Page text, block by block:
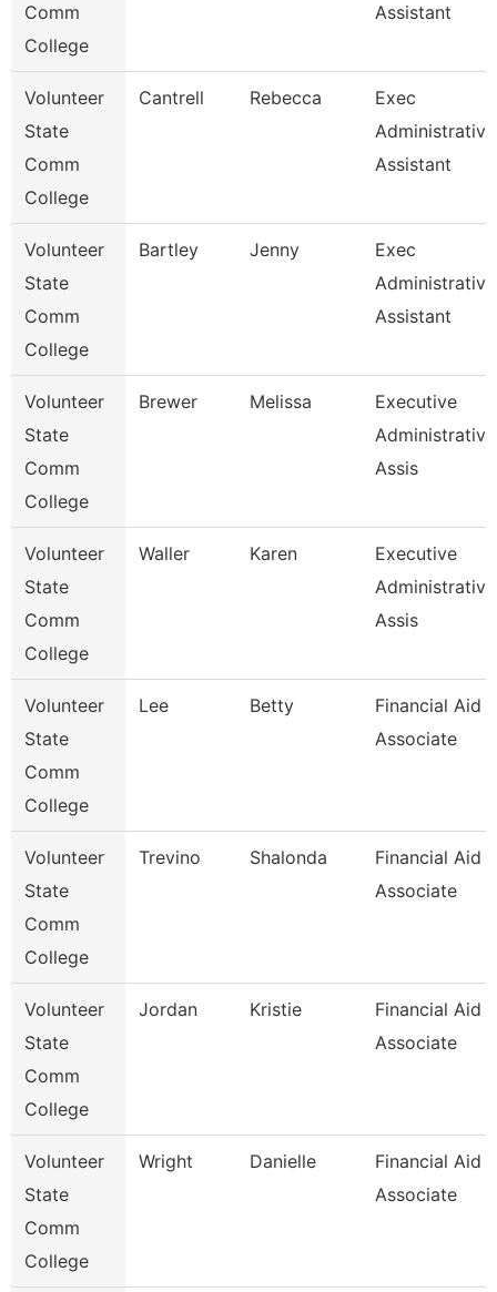
Comm
College
Assistant
Volunteer
State
Comm
College
Cantrell Rebecca
Exec
Administrative
Assistant
Volunteer
State
Comm
College
Bartley Jenny
Exec
Administrative
Assistant
Volunteer
State
Comm
College
Brewer Melissa
Executive
Administrative
Assis
Volunteer
State
Comm
College
Waller Karen
Executive
Administrative
Assis
Volunteer
State
Comm
College
Lee Betty
Financial Aid
Associate
Volunteer
State
Comm
College
Trevino Shalonda
Financial Aid
Associate
Volunteer
State
Comm
College
Jordan Kristie
Financial Aid
Associate
Volunteer
State
Comm
College
Wright Danielle
Financial Aid
Associate